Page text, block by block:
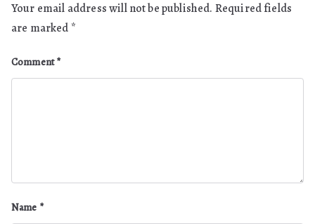
Your email address will not be published. Required fields
are marked *
Comment*
Name *